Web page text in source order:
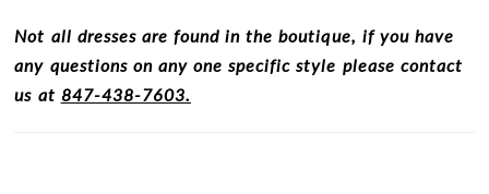
Not all dresses are found in the boutique, if you have
any questions on any one specific style please contact
us at 847-438-7603.